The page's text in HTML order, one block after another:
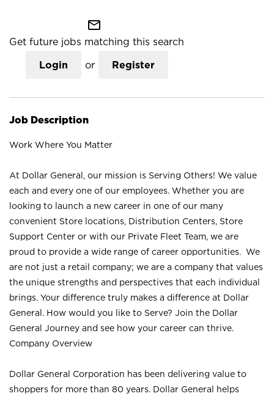
mail_outline
Get future jobs matching this search
Login or Register
Job Description
Work Where You Matter
At Dollar General, our mission is Serving Others! We value
each and every one of our employees. Whether you are
looking to launch a new career in one of our many
convenient Store locations, Distribution Centers, Store
Support Center or with our Private Fleet Team, we are
proud to provide a wide range of career opportunities. We
are not just a retail company; we are a company that values
the unique strengths and perspectives that each individual
brings. Your difference truly makes a difference at Dollar
General. How would you like to Serve? Join the Dollar
General Journey and see how your career can thrive.
Company Overview
Dollar General Corporation has been delivering value to
shoppers for more than 80 years. Dollar General helps